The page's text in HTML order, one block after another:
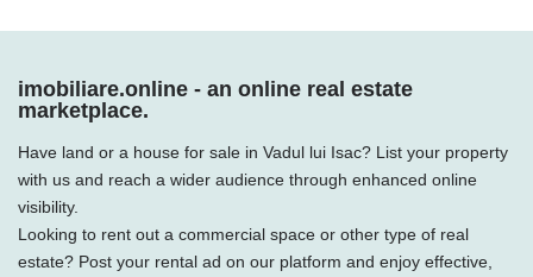
imobiliare.online - an online real estate
marketplace.
Have land or a house for sale in Vadul lui Isac? List your property
with us and reach a wider audience through enhanced online
visibility.
Looking to rent out a commercial space or other type of real
estate? Post your rental ad on our platform and enjoy effective,